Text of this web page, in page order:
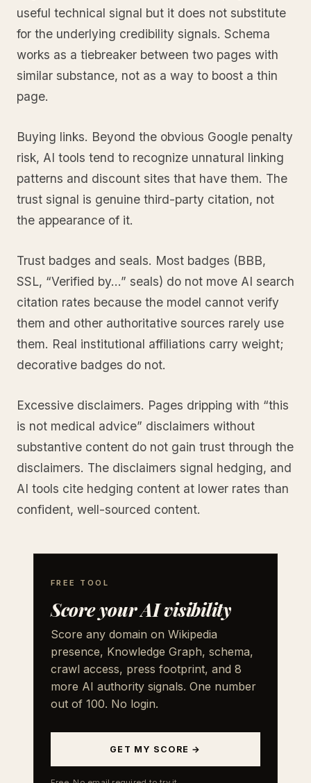
useful technical signal but it does not substitute
for the underlying credibility signals. Schema
works as a tiebreaker between two pages with
similar substance, not as a way to boost a thin
page.
Buying links. Beyond the obvious Google penalty
risk, AI tools tend to recognize unnatural linking
patterns and discount sites that have them. The
trust signal is genuine third-party citation, not
the appearance of it.
Trust badges and seals. Most badges (BBB,
SSL, “Verified by…” seals) do not move AI search
citation rates because the model cannot verify
them and other authoritative sources rarely use
them. Real institutional affiliations carry weight;
decorative badges do not.
Excessive disclaimers. Pages dripping with “this
is not medical advice” disclaimers without
substantive content do not gain trust through the
disclaimers. The disclaimers signal hedging, and
AI tools cite hedging content at lower rates than
confident, well-sourced content.
FREE TOOL
Score your AI visibility
Score any domain on Wikipedia
presence, Knowledge Graph, schema,
crawl access, press footprint, and 8
more AI authority signals. One number
out of 100. No login.
GET MY SCORE →